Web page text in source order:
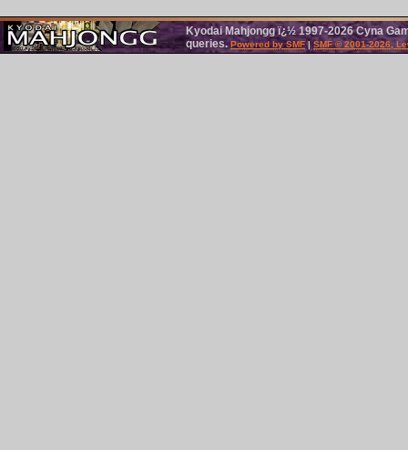
Kyodai Mahjongg ï¿½ 1997-2026 Cyna
queries.Powered by SMF| SMF © 2001-2026,